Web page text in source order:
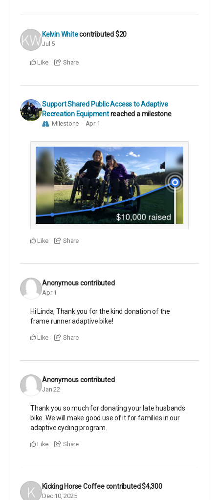
Kelvin Whitecontributed$20
Jul 5
Like Share
Support Shared Public Access to Adaptive
Recreation Equipmentreached a milestone
Milestone Apr 1
Like Share
Anonymouscontributed
Apr 1
Hi Linda, Thank you for the kind donation of the
frame runner adaptive bike!
Like Share
Anonymouscontributed
Jan 22
Thank you so much for donating your late husbands
bike. We will make good use of it for families in our
adaptive cycling program.
Like Share
Kicking Horse Coffeecontributed$4,300
Dec 10, 2025